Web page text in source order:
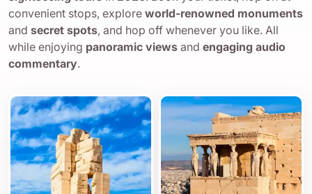
convenient stops, explore world-renowned monuments
and secret spots, and hop off whenever you like. All
while enjoying panoramic views and engaging audio
commentary.